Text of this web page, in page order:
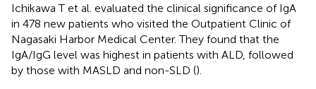
Ichikawa T et al. evaluated the clinical significance of IgA
in 478 new patients who visited the Outpatient Clinic of
Nagasaki Harbor Medical Center. They found that the
IgA/IgG level was highest in patients with ALD, followed
by those with MASLD and non-SLD ().